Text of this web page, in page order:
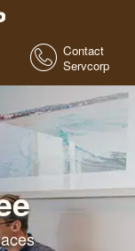
Contact
Servcorp